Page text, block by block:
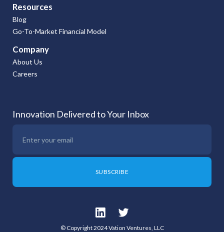
Resources
Blog
Go-To-Market Financial Model
Company
About Us
Careers
Innovation Delivered to Your Inbox
© Copyright 2024 Vation Ventures, LLC